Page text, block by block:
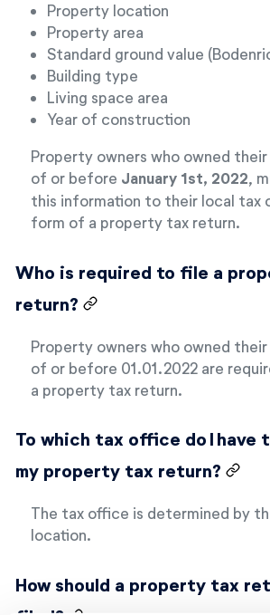
Property location
Property area
Standard ground value
Building type
Living space area
Year of construction
Property owners who owned
of or before January 1st, 2022,
this information to their local tax
form of a property tax return.
Who is required to file a
return?
Property owners who owned
of or before 01.01.2022 are
a property tax return.
To which tax office do I have
my property tax return?
The tax office is determined by
location.
How should a property tax